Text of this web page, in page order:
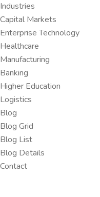
Industries
Capital Markets
Enterprise Technology
Healthcare
Manufacturing
Banking
Higher Education
Logistics
Blog
Blog Grid
Blog List
Blog Details
Contact